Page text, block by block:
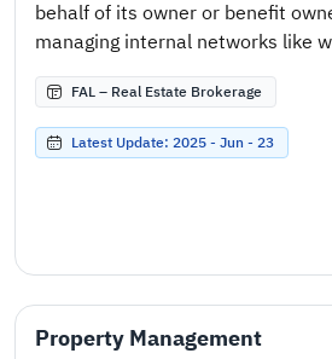
behalf of its owner or benefit
managing internal networks like
FAL – Real Estate Brokerage
Latest Update: 2025 - Jun - 23
Property Management